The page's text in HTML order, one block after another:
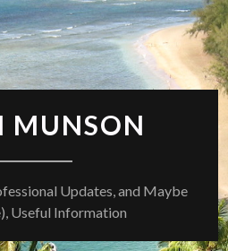
MUNSON
Updates, and Maybe
Useful Information